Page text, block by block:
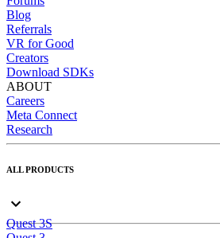
Blog
Referrals
VR for Good
Creators
Download SDKs
ABOUT
Careers
Meta Connect
Research
ALL PRODUCTS
Quest 3S